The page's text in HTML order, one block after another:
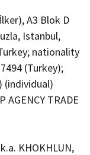
A3 Blok D
Istanbul,
nationality
(Turkey);
(individual)
AGENCY TRADE
KHOKHLUN,